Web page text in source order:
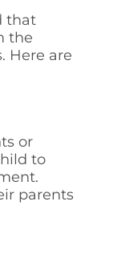
that
the
Here are
or
to
parents